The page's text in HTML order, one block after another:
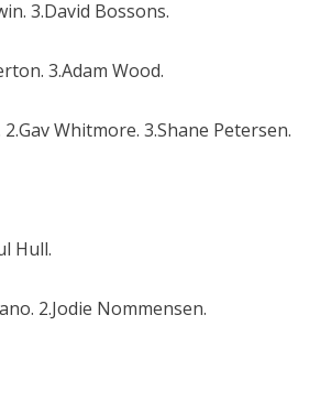
3.David Bossons.
3.Adam Wood.
Whitmore. 3.Shane Petersen.
Hull.
2.Jodie Nommensen.